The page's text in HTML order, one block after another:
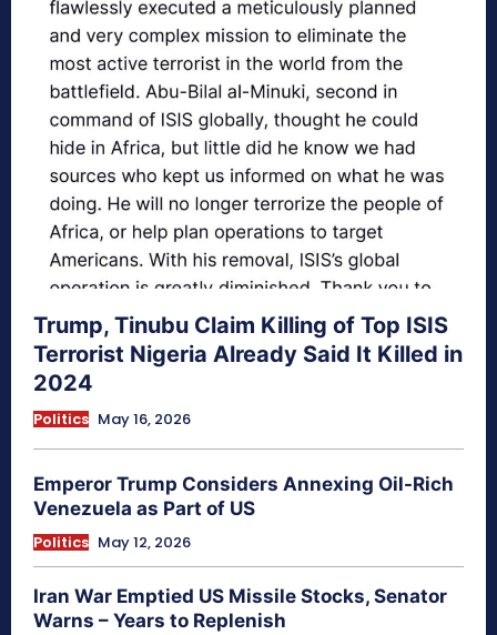
Trump, Tinubu Claim Killing of Top ISIS
Terrorist Nigeria Already Said It Killed in
2024
Politics May 16, 2026
Emperor Trump Considers Annexing Oil-Rich
Venezuela as Part of US
Politics May 12, 2026
Iran War Emptied US Missile Stocks, Senator
Warns – Years to Replenish